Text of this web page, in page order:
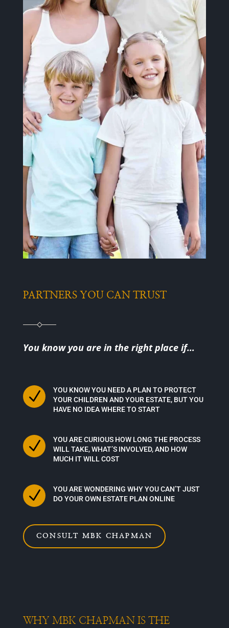
PARTNERS YOU CAN TRUST
You know you are in the right place if…
N
YOU KNOW YOU NEED A PLAN TO PROTECT
YOUR CHILDREN AND YOUR ESTATE, BUT YOU
HAVE NO IDEA WHERE TO START
N
YOU ARE CURIOUS HOW LONG THE PROCESS
WILL TAKE, WHAT’S INVOLVED, AND HOW
MUCH IT WILL COST
N
YOU ARE WONDERING WHY YOU CAN’T JUST
DO YOUR OWN ESTATE PLAN ONLINE
CONSULT MBK CHAPMAN
WHY MBK CHAPMAN IS THE